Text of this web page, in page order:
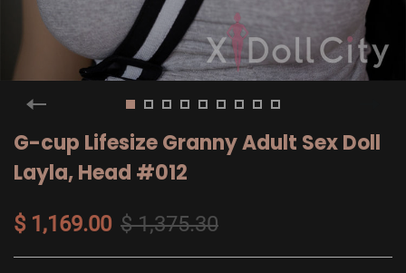
G-cup Lifesize Granny Adult Sex Doll
Layla, Head #012
$ 1,169.00 $ 1,375.30